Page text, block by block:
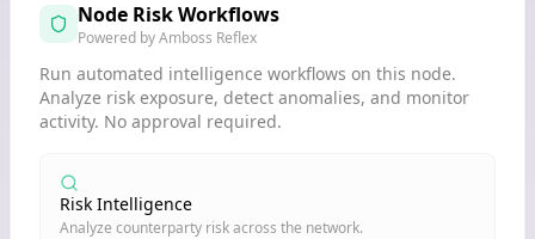
Node Risk Workflows
Powered by Amboss Reflex
Run automated intelligence workflows on this node.
Analyze risk exposure, detect anomalies, and monitor
activity. No approval required.
Risk Intelligence
Analyze counterparty risk across the network.